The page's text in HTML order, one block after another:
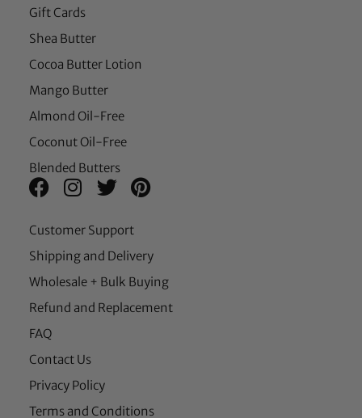
Gift Cards
Shea Butter
Cocoa Butter Lotion
Mango Butter
Almond Oil-Free
Coconut Oil-Free
Blended Butters
Customer Support
Shipping and Delivery
Wholesale + Bulk Buying
Refund and Replacement
FAQ
Contact Us
Privacy Policy
Terms and Conditions